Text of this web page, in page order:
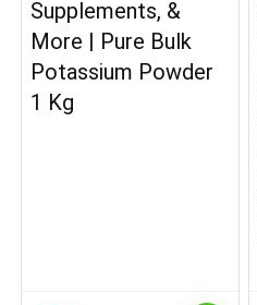
Supplements, &
More | Pure Bulk
Potassium Powder
1 Kg